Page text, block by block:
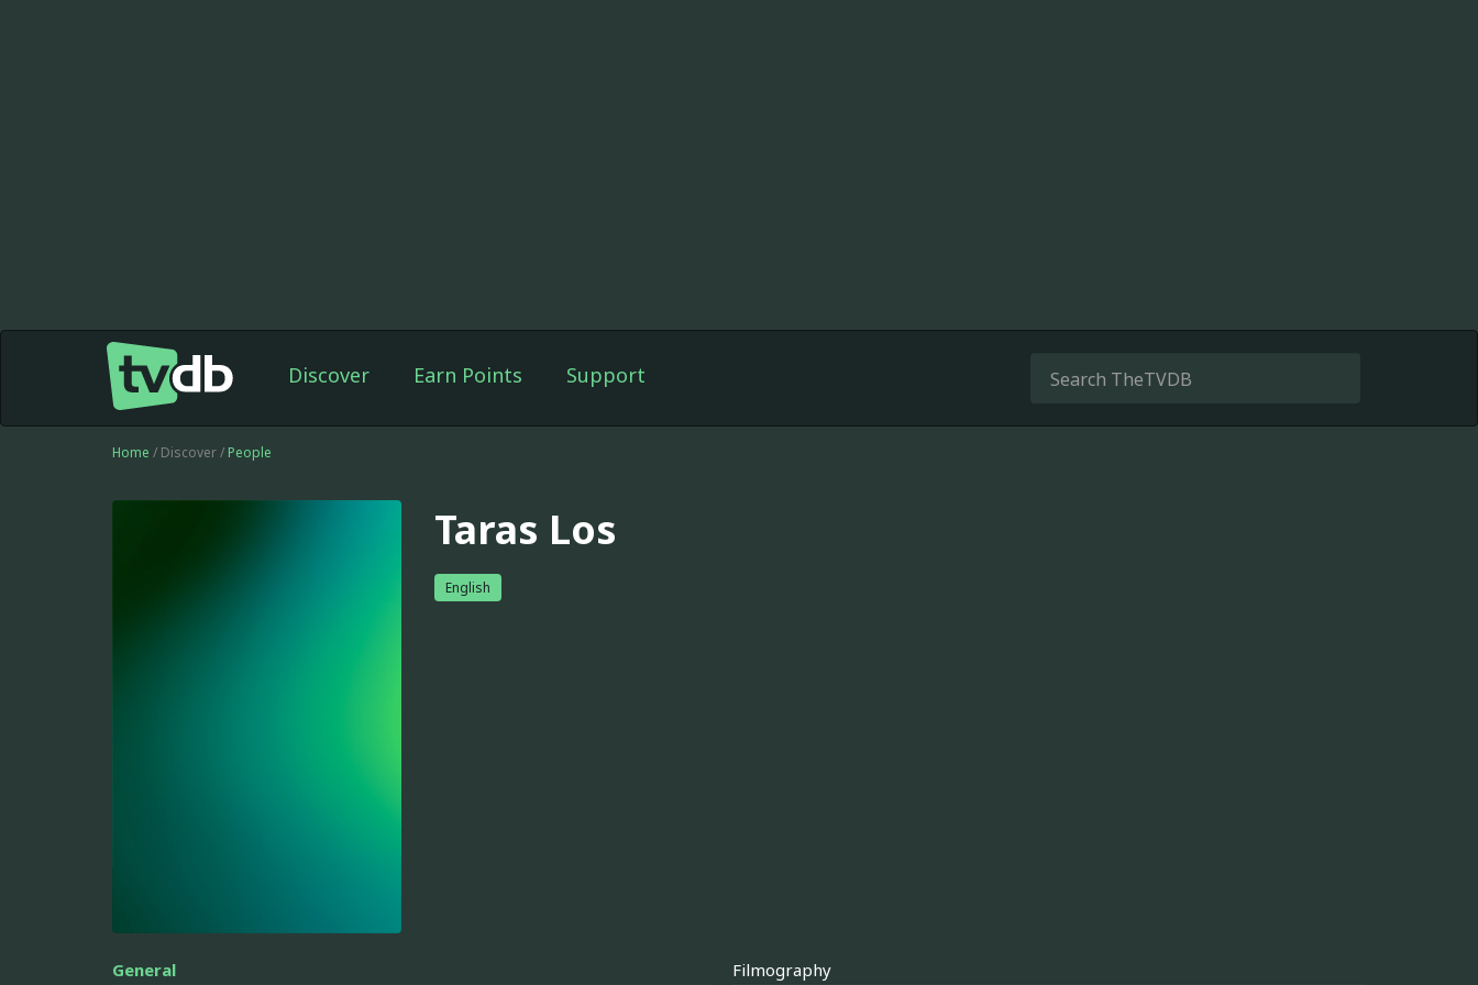
Discover Earn Points Support
Home / Discover / People
Taras Los
English
General Filmography